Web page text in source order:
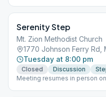
Serenity Step
Mt. Zion Methodist Church
1770 Johnson Ferry Rd,
Tuesday at 8:00 pm
Closed Discussion
Meeting resumes in person